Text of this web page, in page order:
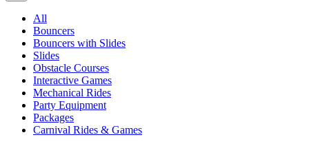
All
Bouncers
Bouncers with Slides
Slides
Obstacle Courses
Interactive Games
Mechanical Rides
Party Equipment
Packages
Carnival Rides & Games